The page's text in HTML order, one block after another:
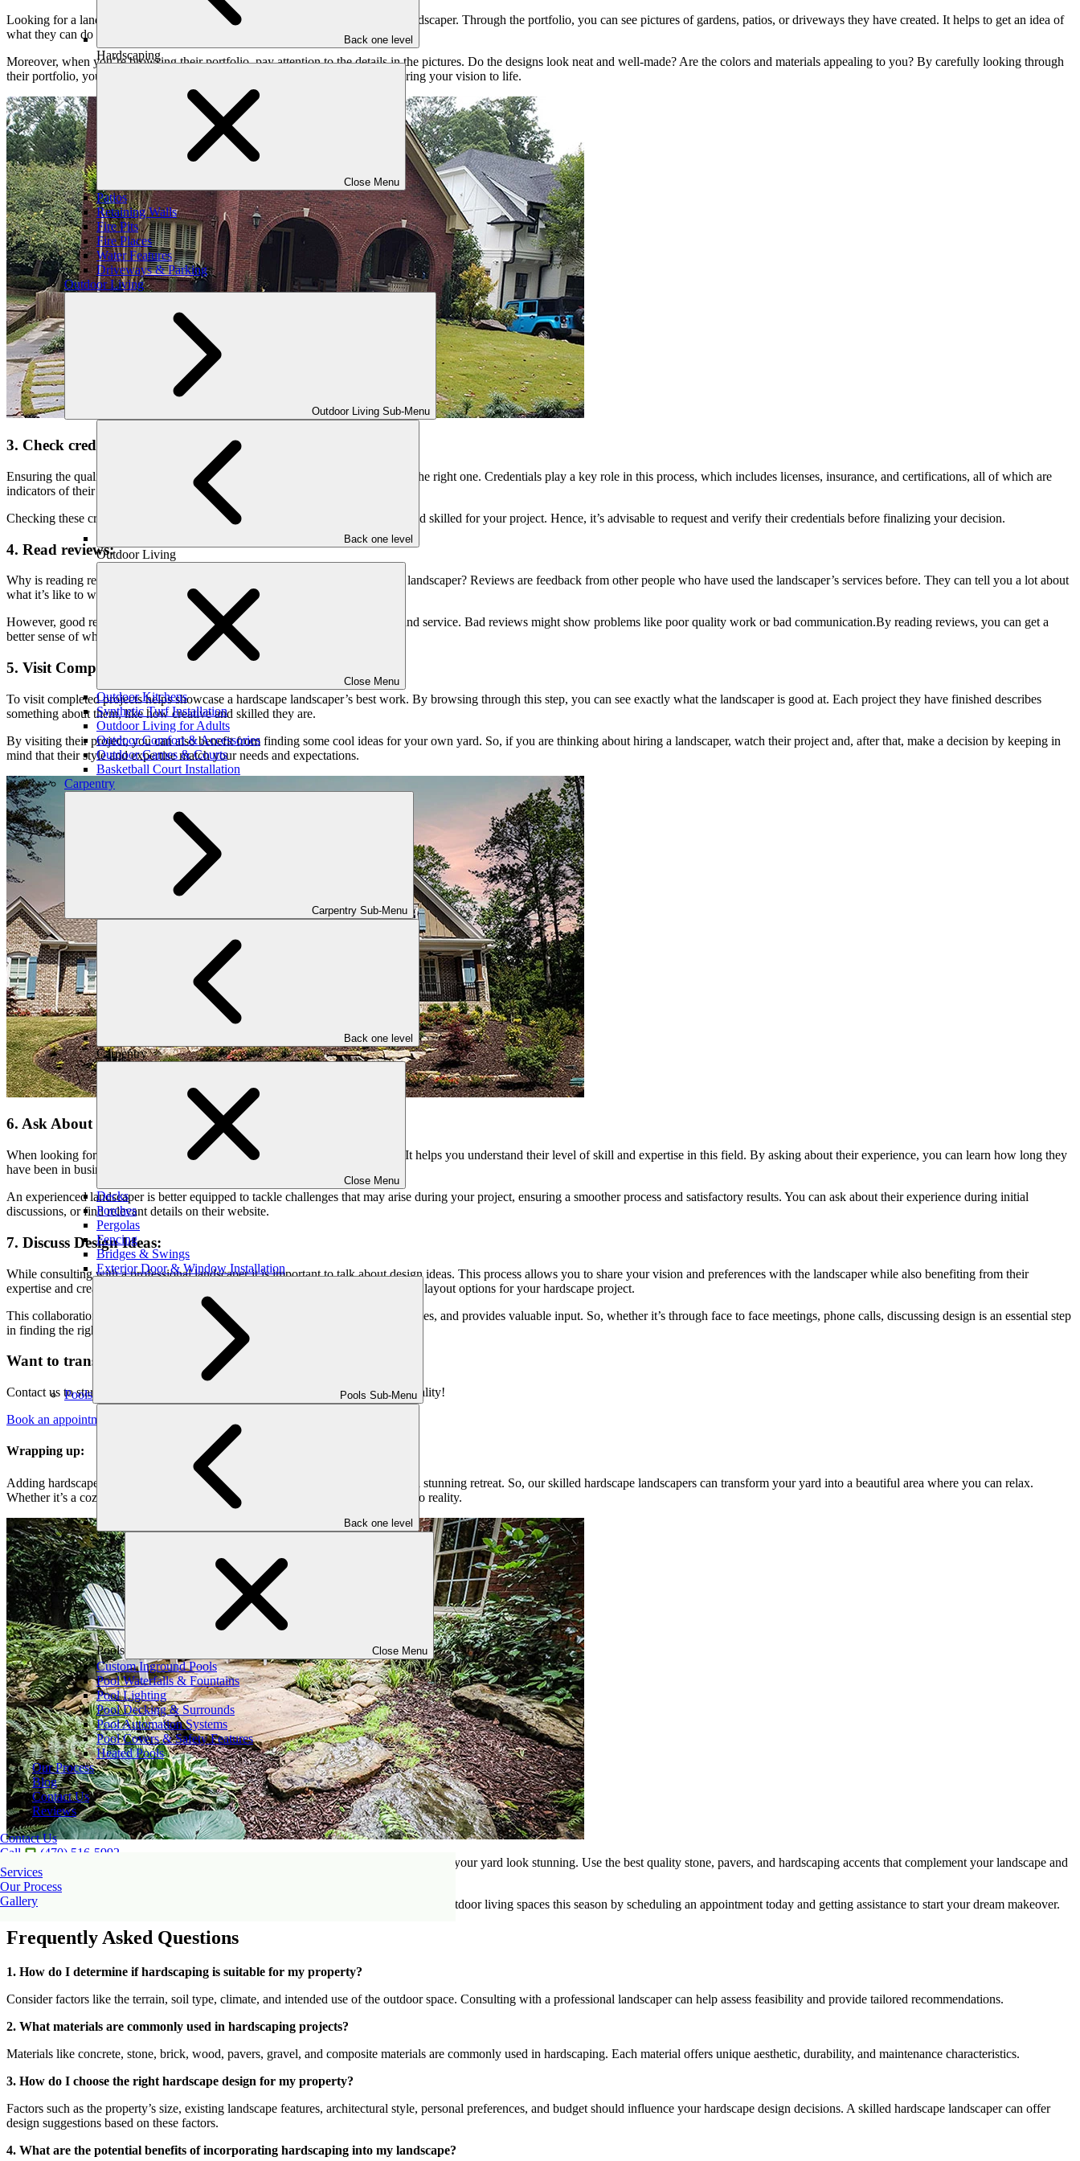
Back one level
Hardscaping
Close Menu
Patios
Retaining Walls
Fire Pits
Fire Places
Water Features
Driveways & Parking
Outdoor Living
Outdoor Living Sub-Menu
Back one level
Outdoor Living
Close Menu
Outdoor Kitchens
Synthetic Turf Installation
Outdoor Living for Adults
Outdoor Comfort & Accessories
Outdoor Games & Courts
Basketball Court Installation
Carpentry
Carpentry Sub-Menu
Back one level
Carpentry
Close Menu
Decks
Porches
Pergolas
Fencing
Bridges & Swings
Exterior Door & Window Installation
Pools Pools Sub-Menu
Back one level
Pools Close Menu
Custom Inground Pools
Pool Waterfalls & Fountains
Pool Lighting
Pool Decking & Surrounds
Pool Automation Systems
Pool Covers & Safety Features
Heated Pools
Our Process
Blog
Contact Us
Reviews
Contact Us
Call
(470) 516-5992
Services
Our Process
Gallery
Looking for a landscaper’s portfolio is important before hiring an experienced landscaper. Through the portfolio, you can see pictures of gardens, patios, or driveways they have created. It helps to get an idea of
what they can do and if their style matches what you want for your project.
Moreover, when you’re browsing their portfolio, pay attention to the details in the pictures. Do the designs look neat and well-made? Are the colors and materials appealing to you? By carefully looking through
their portfolio, you can decide if the landscaper has the skills and creativity to bring your vision to life.
3. Check credentials:
Ensuring the qualifications of hardscape landscapers is crucial in your search for the right one. Credentials play a key role in this process, which includes licenses, insurance, and certifications, all of which are
indicators of their competency and professionalism.
Checking these credentials helps make sure you’re hiring someone trustworthy and skilled for your project. Hence, it’s advisable to request and verify their credentials before finalizing your decision.
4. Read reviews:
Why is reading reviews considered a crucial step in finding the right hardscape landscaper? Reviews are feedback from other people who have used the landscaper’s services before. They can tell you a lot about
what it’s like to work with them.
However, good reviews mean people were happy with the landscaper’s work and service. Bad reviews might show problems like poor quality work or bad communication.By reading reviews, you can get a
better sense of what to expect and choose the right landscaper for your project.
5. Visit Completed Projects:
To visit completed projects helps showcase a hardscape landscaper’s best work. By browsing through this step, you can see exactly what the landscaper is good at. Each project they have finished describes
something about them, like how creative and skilled they are.
By visiting their project, you can also benefit from finding some cool ideas for your own yard. So, if you are thinking about hiring a landscaper, watch their project and, after that, make a decision by keeping in
mind that their style and expertise match your needs and expectations.
6. Ask About Experience:
When looking for landscapers, one crucial aspect to consider is their expertise. It helps you understand their level of skill and expertise in this field. By asking about their experience, you can learn how long they
have been in business and what types of projects they have worked on before.
An experienced landscaper is better equipped to tackle challenges that may arise during your project, ensuring a smoother process and satisfactory results. You can ask about their experience during initial
discussions, or find relevant details on their website.
7. Discuss Design Ideas:
While consulting with a professional landscaper it is important to talk about design ideas. This process allows you to share your vision and preferences with the landscaper while also benefiting from their
expertise and creativity. In the discussion, you can explore concepts, materials and layout options for your hardscape project.
This collaboration ensures that the final design aligns with your aesthetic preferences, and provides valuable input. So, whether it’s through face to face meetings, phone calls, discussing design is an essential step
in finding the right hardscape landscaper for your project.
Want to transform your outdoors into stunning?
Contact us to start your home makeover today and fulfill your expectations into reality!
Book an appointment
Wrapping up:
Adding hardscape features to your outdoor space can really make your outdoors a stunning retreat. So, our skilled hardscape landscapers can transform your yard into a beautiful area where you can relax.
Whether it’s a cozy patio or a stylish pathway, our experts can turn your vision into reality.
Our talented team of hardscape contractors creates unique customizations that will make your yard look stunning. Use the best quality stone, pavers, and hardscaping accents that complement your landscape and
can be matched to your lifestyle.
If you are interested in our
services? Take advantage of all your outdoor living spaces this season by scheduling an appointment today and getting assistance to start your dream makeover.
Frequently Asked Questions
1. How do I determine if hardscaping is suitable for my property?
Consider factors like the terrain, soil type, climate, and intended use of the outdoor space. Consulting with a professional landscaper can help assess feasibility and provide tailored recommendations.
2. What materials are commonly used in hardscaping projects?
Materials like concrete, stone, brick, wood, pavers, gravel, and composite materials are commonly used in hardscaping. Each material offers unique aesthetic, durability, and maintenance characteristics.
3. How do I choose the right hardscape design for my property?
Factors such as the property’s size, existing landscape features, architectural style, personal preferences, and budget should influence your hardscape design decisions. A skilled hardscape landscaper can offer
design suggestions based on these factors.
4. What are the potential benefits of incorporating hardscaping into my landscape?